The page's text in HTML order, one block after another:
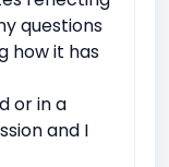
questions
how it has
or in a
and I